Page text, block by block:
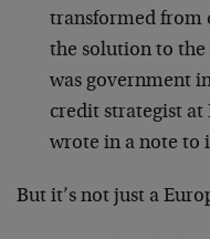
transformed from
the solution to the
was government
credit strategist
wrote in a note to
But it’s not just a